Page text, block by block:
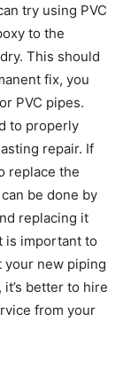
try using PVC
to the
This should
fix, you
PVC pipes.
to properly
repair. If
replace the
be done by
replacing it
is important to
your new piping
better to hire
from your